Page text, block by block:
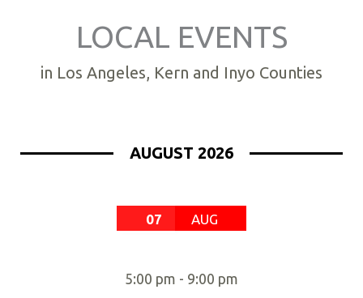
LOCAL EVENTS
in Los Angeles, Kern and Inyo Counties
AUGUST 2026
07 AUG
5:00 pm - 9:00 pm